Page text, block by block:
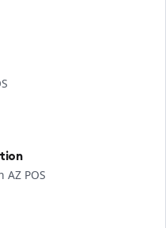
AZ POS